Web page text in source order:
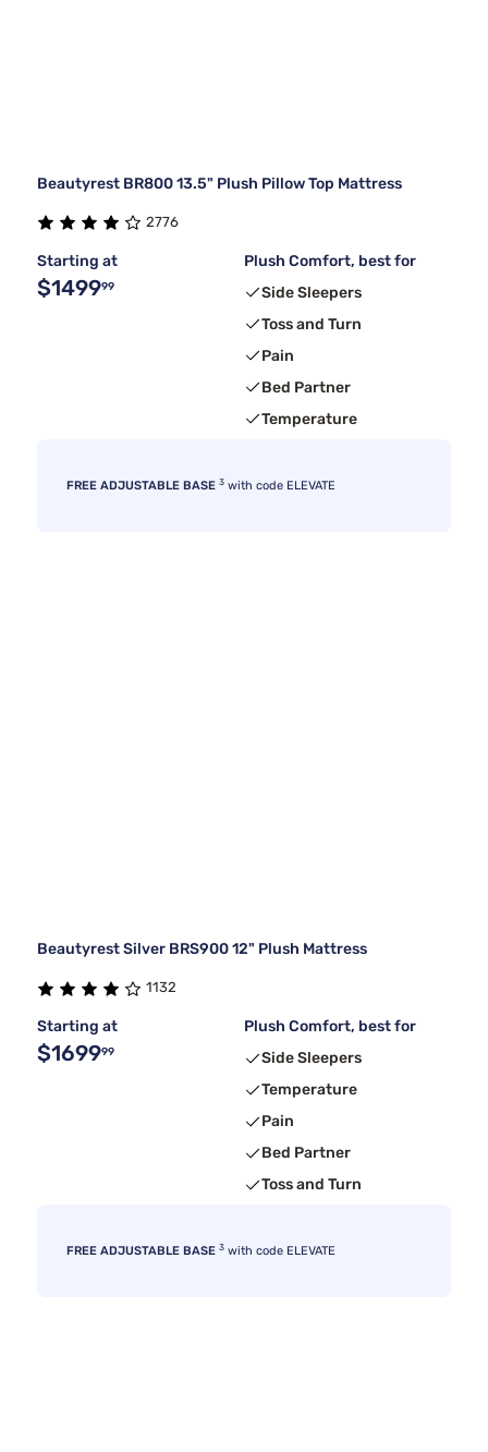
Beautyrest BR800 13.5" Plush Pillow Top Mattress
2776
Starting at
$149999
Plush Comfort, best for
Side Sleepers
Toss and Turn
Pain
Bed Partner
Temperature
FREE ADJUSTABLE BASE 3 with code ELEVATE
Beautyrest Silver BRS900 12" Plush Mattress
1132
Starting at
$169999
Plush Comfort, best for
Side Sleepers
Temperature
Pain
Bed Partner
Toss and Turn
FREE ADJUSTABLE BASE 3 with code ELEVATE